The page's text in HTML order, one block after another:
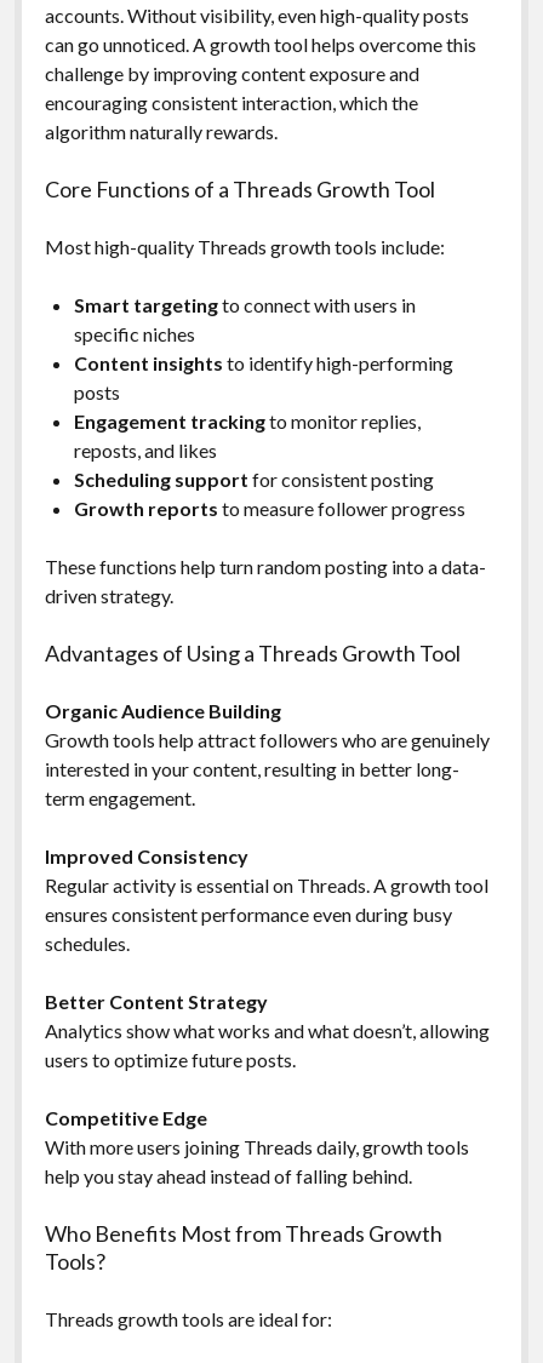
accounts. Without visibility, even high-quality posts
can go unnoticed. A growth tool helps overcome this
challenge by improving content exposure and
encouraging consistent interaction, which the
algorithm naturally rewards.
Core Functions of a Threads Growth Tool
Most high-quality Threads growth tools include:
Smart targetingto connect with users in
specific niches
Content insights to identify high-performing
posts
Engagement trackingto monitor replies,
reposts, and likes
Scheduling support for consistent posting
Growth reports to measure follower progress
These functions help turn random posting into a data-
driven strategy.
Advantages of Using a Threads Growth Tool
Organic Audience Building
Growth tools help attract followers who are genuinely
interested in your content, resulting in better long-
term engagement.
Improved Consistency
Regular activity is essential on Threads. A growth tool
ensures consistent performance even during busy
schedules.
Better Content Strategy
Analytics show what works and what doesn’t, allowing
users to optimize future posts.
Competitive Edge
With more users joining Threads daily, growth tools
help you stay ahead instead of falling behind.
Who Benefits Most from Threads Growth
Tools?
Threads growth tools are ideal for: